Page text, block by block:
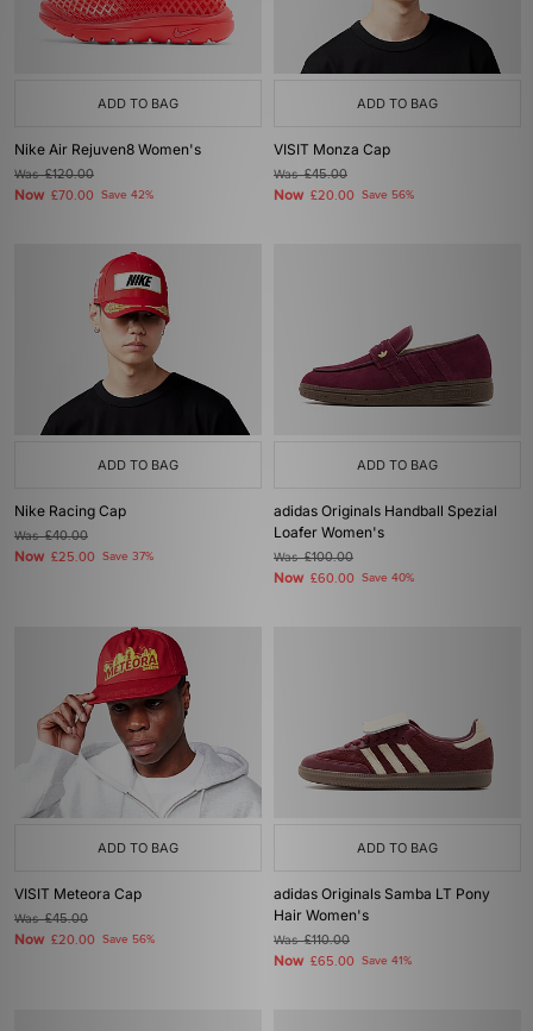
ADD TO BAG
Nike Air Rejuven8 Women's
Was£120.00
Now £70.00 Save 42%
ADD TO BAG
VISIT Monza Cap
Was£45.00
Now £20.00 Save 56%
ADD TO BAG
Nike Racing Cap
Was£40.00
Now £25.00 Save 37%
ADD TO BAG
adidas Originals Handball Spezial
Loafer Women's
Was£100.00
Now £60.00 Save 40%
ADD TO BAG
VISIT Meteora Cap
Was£45.00
Now £20.00 Save 56%
ADD TO BAG
adidas Originals Samba LT Pony
Hair Women's
Was£110.00
Now £65.00 Save 41%